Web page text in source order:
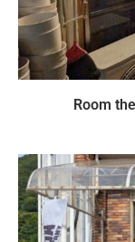
Room